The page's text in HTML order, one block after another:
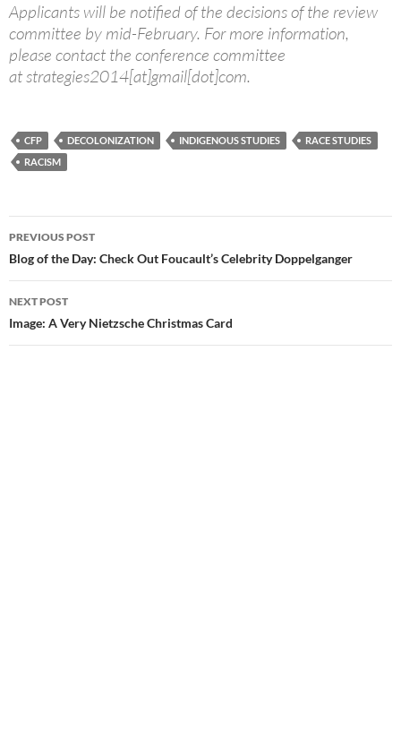
Applicants will be notified of the decisions of the review
committee by mid-February. For more information,
please contact the conference committee
at strategies2014[at]gmail[dot]com.
CFP DECOLONIZATION INDIGENOUS STUDIES
RACE STUDIES
RACISM
Post
navigation
PREVIOUS POST
Blog of the Day: Check Out Foucault’s Celebrity Doppelganger
NEXT POST
Image: A Very Nietzsche Christmas Card